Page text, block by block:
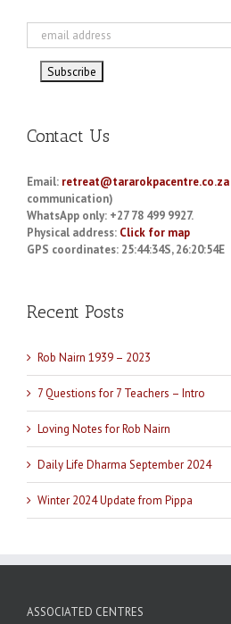
Contact Us
Email: retreat@tararokpacentre.co.za
communication)
WhatsApp only: +27 78 499 9927.
Physical address: Click for map
GPS coordinates: 25:44:34S, 26:20:54E
Recent Posts
Rob Nairn 1939 – 2023
7 Questions for 7 Teachers – Intro
Loving Notes for Rob Nairn
Daily Life Dharma September 2024
Winter 2024 Update from Pippa
ASSOCIATED CENTRES